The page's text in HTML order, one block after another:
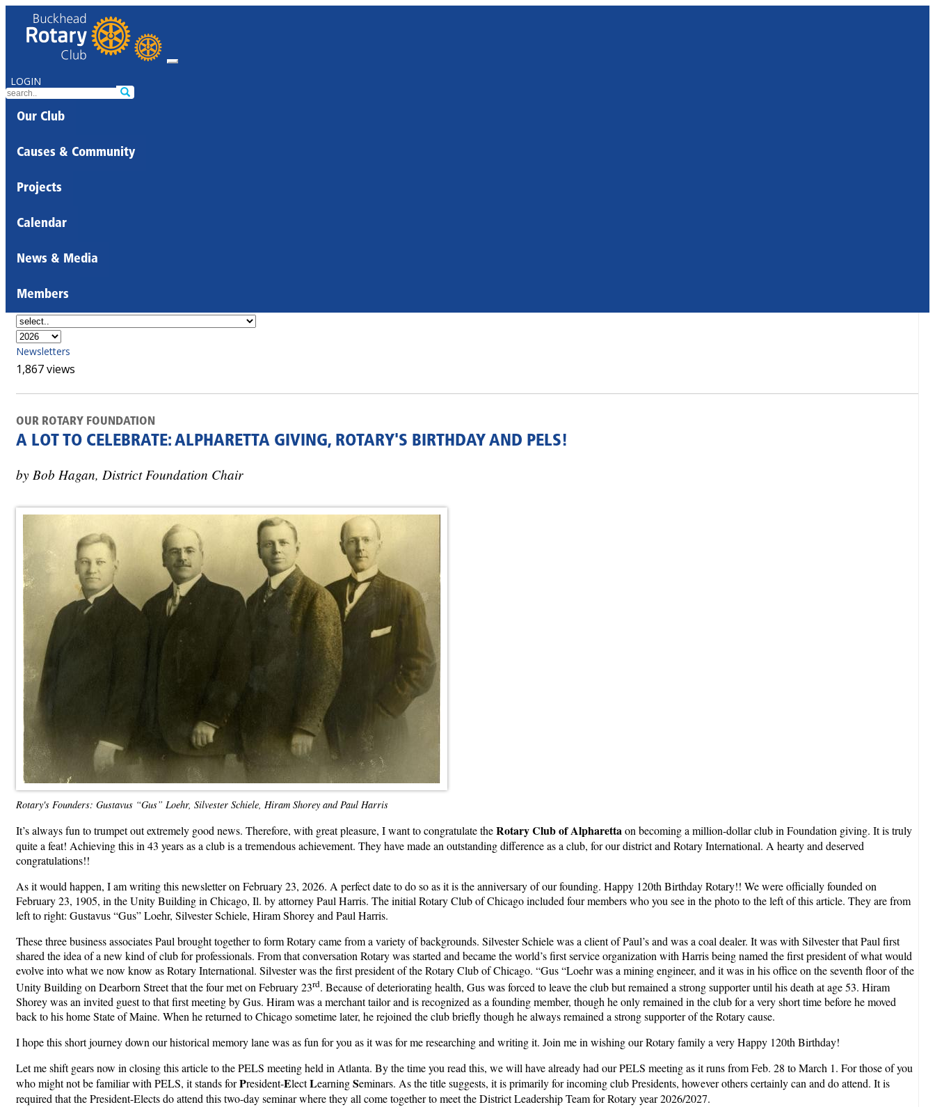
LOGIN
Our Club
Causes & Community
Projects
Calendar
News & Media
Members
Newsletters
1,867 views
OUR ROTARY FOUNDATION
A LOT TO CELEBRATE: ALPHARETTA GIVING, ROTARY'S BIRTHDAY AND PELS!
by Bob Hagan, District Foundation Chair
Rotary's Founders: Gustavus “Gus” Loehr, Silvester Schiele, Hiram Shorey and Paul Harris
It’s always fun to trumpet out extremely good news. Therefore, with great pleasure, I want to congratulate theRotary Club of Alpharettaon becoming a million-dollar club in Foundation giving. It is truly
quite a feat! Achieving this in 43 years as a club is a tremendous achievement. They have made an outstanding difference as a club, for our district and Rotary International. A hearty and deserved
congratulations!!
As it would happen, I am writing this newsletter on February 23, 2026. A perfect date to do so as it is the anniversary of our founding. Happy 120th Birthday Rotary!! We were officially founded on
February 23, 1905, in the Unity Building in Chicago, Il. by attorney Paul Harris. The initial Rotary Club of Chicago included four members who you see in the photo to the left of this article. They are from
left to right: Gustavus “Gus” Loehr, Silvester Schiele, Hiram Shorey and Paul Harris.
These three business associates Paul brought together to form Rotary came from a variety of backgrounds. Silvester Schiele was a client of Paul’s and was a coal dealer. It was with Silvester that Paul first
shared the idea of a new kind of club for professionals. From that conversation Rotary was started and became the world’s first service organization with Harris being named the first president of what would
evolve into what we now know as Rotary International. Silvester was the first president of the Rotary Club of Chicago. “Gus “Loehr was a mining engineer, and it was in his office on the seventh floor of the
Unity Building on Dearborn Street that the four met on February 23rd. Because of deteriorating health, Gus was forced to leave the club but remained a strong supporter until his death at age 53. Hiram
Shorey was an invited guest to that first meeting by Gus. Hiram was a merchant tailor and is recognized as a founding member, though he only remained in the club for a very short time before he moved
back to his home State of Maine. When he returned to Chicago sometime later, he rejoined the club briefly though he always remained a strong supporter of the Rotary cause.
I hope this short journey down our historical memory lane was as fun for you as it was for me researching and writing it. Join me in wishing our Rotary family a very Happy 120th Birthday!
Let me shift gears now in closing this article to the PELS meeting held in Atlanta. By the time you read this, we will have already had our PELS meeting as it runs from Feb. 28 to March 1. For those of you
who might not be familiar with PELS, it stands forPresident-ElectLearningSeminars. As the title suggests, it is primarily for incoming club Presidents, however others certainly can and do attend. It is
required that the President-Elects do attend this two-day seminar where they all come together to meet the District Leadership Team for Rotary year 2026/2027.